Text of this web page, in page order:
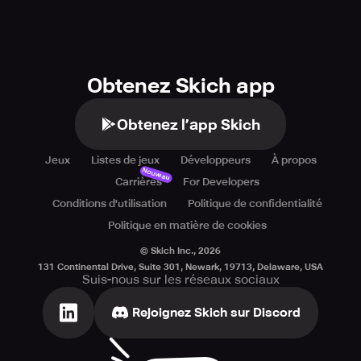
Obtenez Skich app
Obtenez l’app Skich
Jeux Listes de jeux Développeurs
À propos
Carrières
Nouveau
For Developers
Conditions d'utilisation
Politique de confidentialité
Politique en matière de cookies
© Skich Inc., 2026
131 Continental Drive, Suite 301, Newark, 19713, Delaware, USA
Suis-nous sur les réseaux sociaux
Rejoignez Skich sur Discord